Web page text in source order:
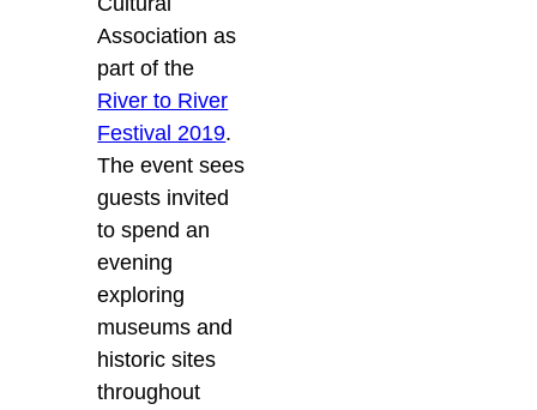
Association as
part of the
River to River
Festival 2019.
The event sees
guests invited
to spend an
evening
exploring
museums and
historic sites
throughout